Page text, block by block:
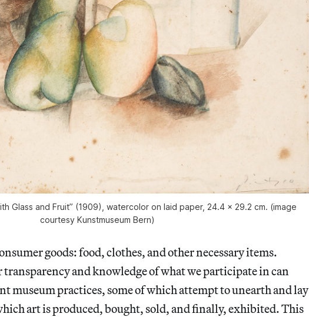
Glass and Fruit” (1909), watercolor on laid paper, 24.4 x 29.2 cm. (image
courtesy Kunstmuseum Bern)
goods: food, clothes, and other necessary items.
and knowledge of what we participate in can
museum practices, some of which attempt to unearth and lay
art is produced, bought, sold, and finally, exhibited. This